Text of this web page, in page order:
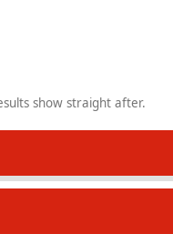
show straight after.